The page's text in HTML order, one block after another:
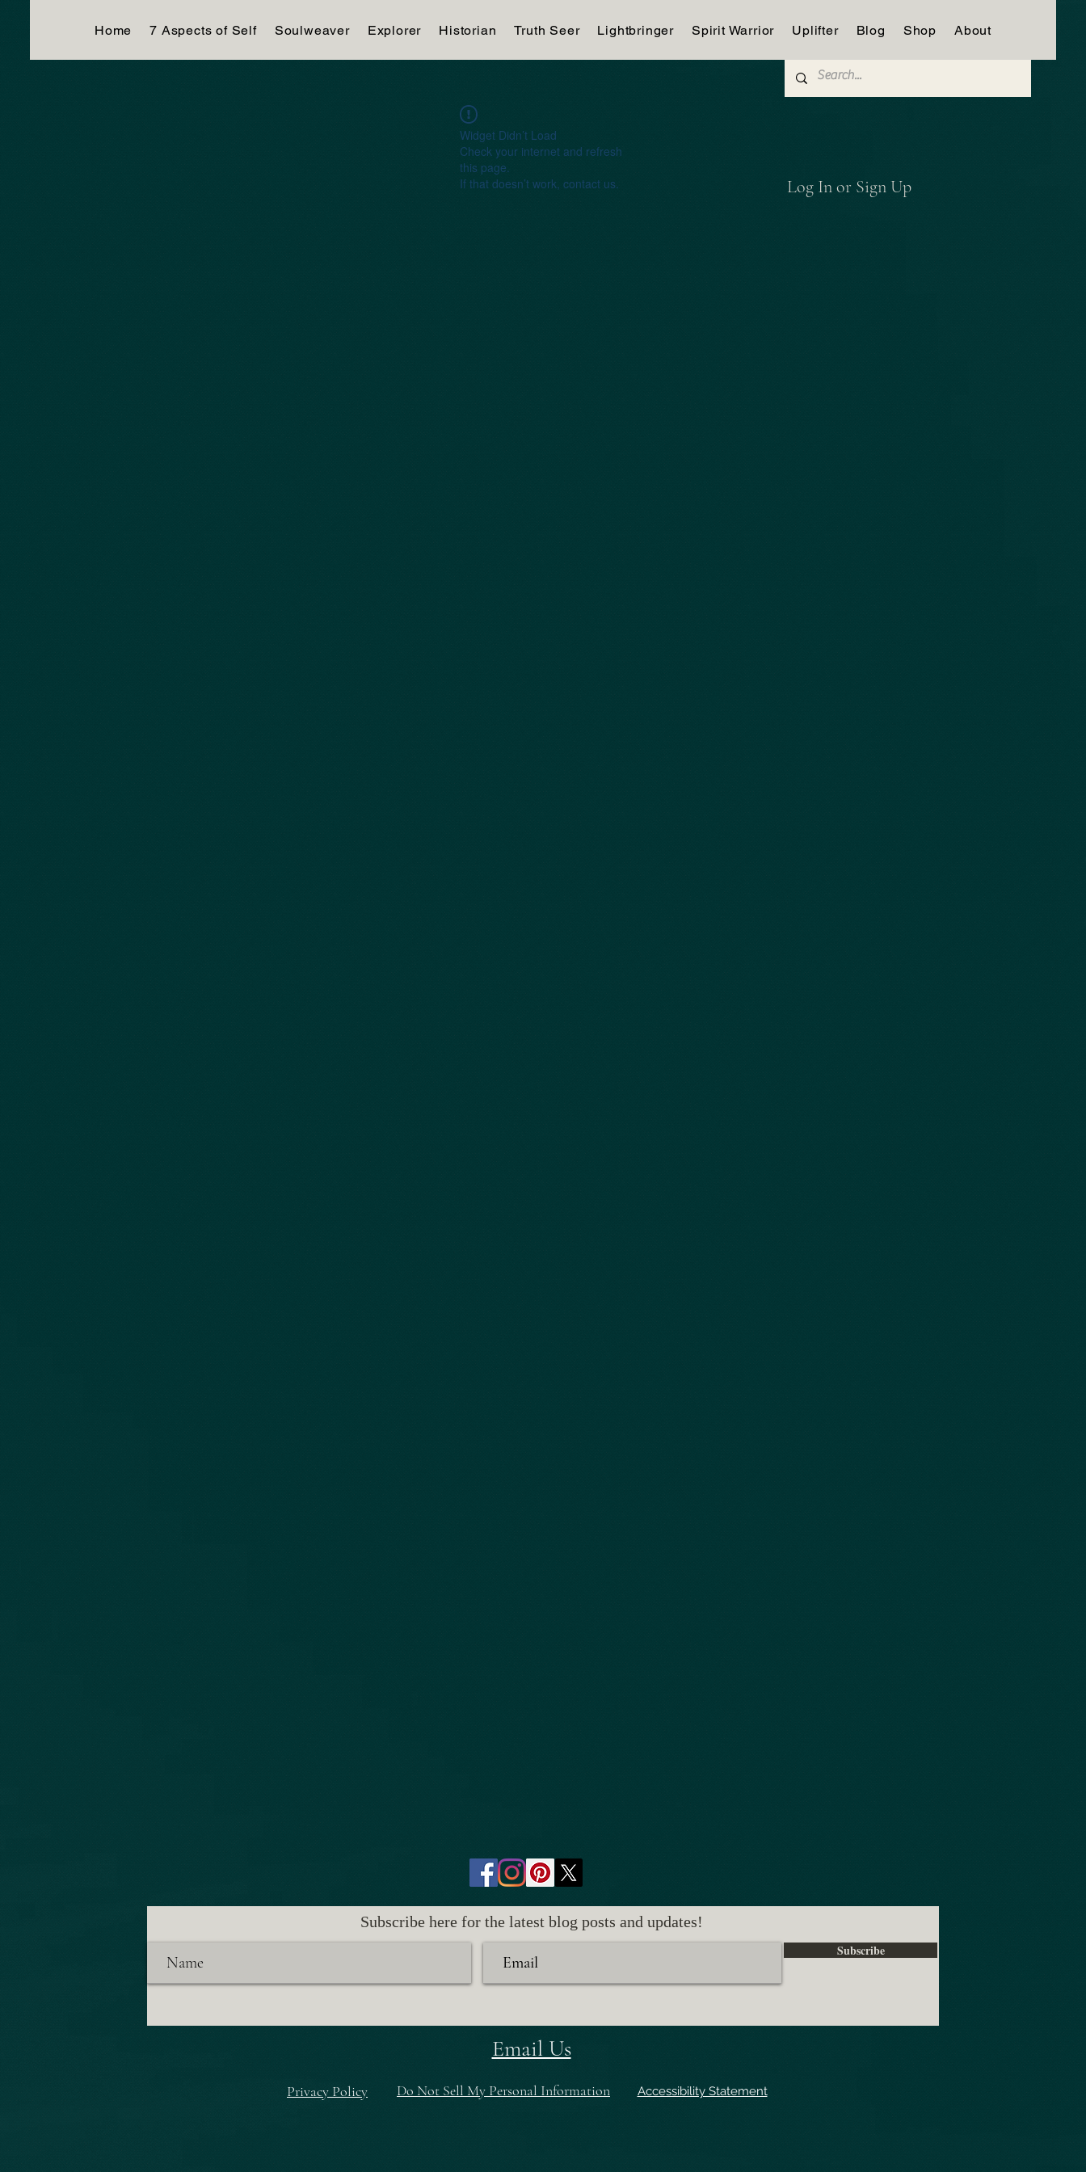
Home 7 Aspects of Self Soulweaver Explorer Historian Truth Seer Lightbringer Spirit Warrior Uplifter Blog Shop About
Widget Didn’t Load
Check your internet and refresh
this page.
If that doesn’t work, contact us.
Log In or Sign Up
Subscribe here for the latest blog posts and updates!
Subscribe
Email Us
Privacy Policy Do Not Sell My Personal Information Accessibility Statement